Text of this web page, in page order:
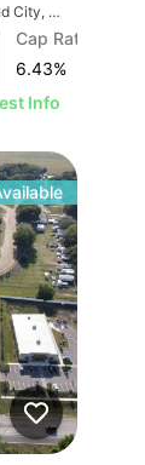
3155 35th St, Long Island City, New York 60632
Cap Rate
6.43%
Info